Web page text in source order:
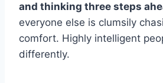
and thinking three steps
everyone else is clumsily
comfort. Highly intelligent
differently.